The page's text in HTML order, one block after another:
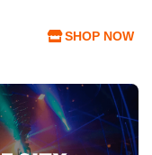
SHOP NOW